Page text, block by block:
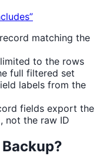
matching the
to the rows
full filtered set
labels from the
fields export the
not the raw ID